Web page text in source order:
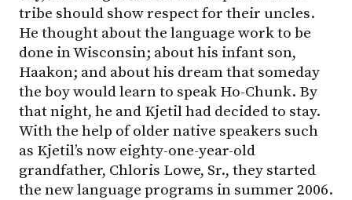
tribe should show respect for their uncles.
He thought about the language work to be
done in Wisconsin; about his infant son,
Haakon; and about his dream that someday
the boy would learn to speak Ho-Chunk. By
that night, he and Kjetil had decided to stay.
With the help of older native speakers such
as Kjetil’s now eighty-one-year-old
grandfather, Chloris Lowe, Sr., they started
the new language programs in summer 2006.